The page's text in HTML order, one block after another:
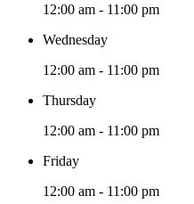
12:00 am - 11:00 pm
Wednesday
12:00 am - 11:00 pm
Thursday
12:00 am - 11:00 pm
Friday
12:00 am - 11:00 pm